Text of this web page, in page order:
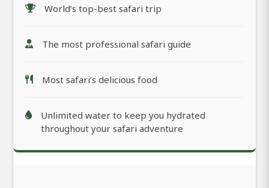
World’s top-best safari trip
The most professional safari guide
Most safari’s delicious food
Unlimited water to keep you hydrated
throughout your safari adventure